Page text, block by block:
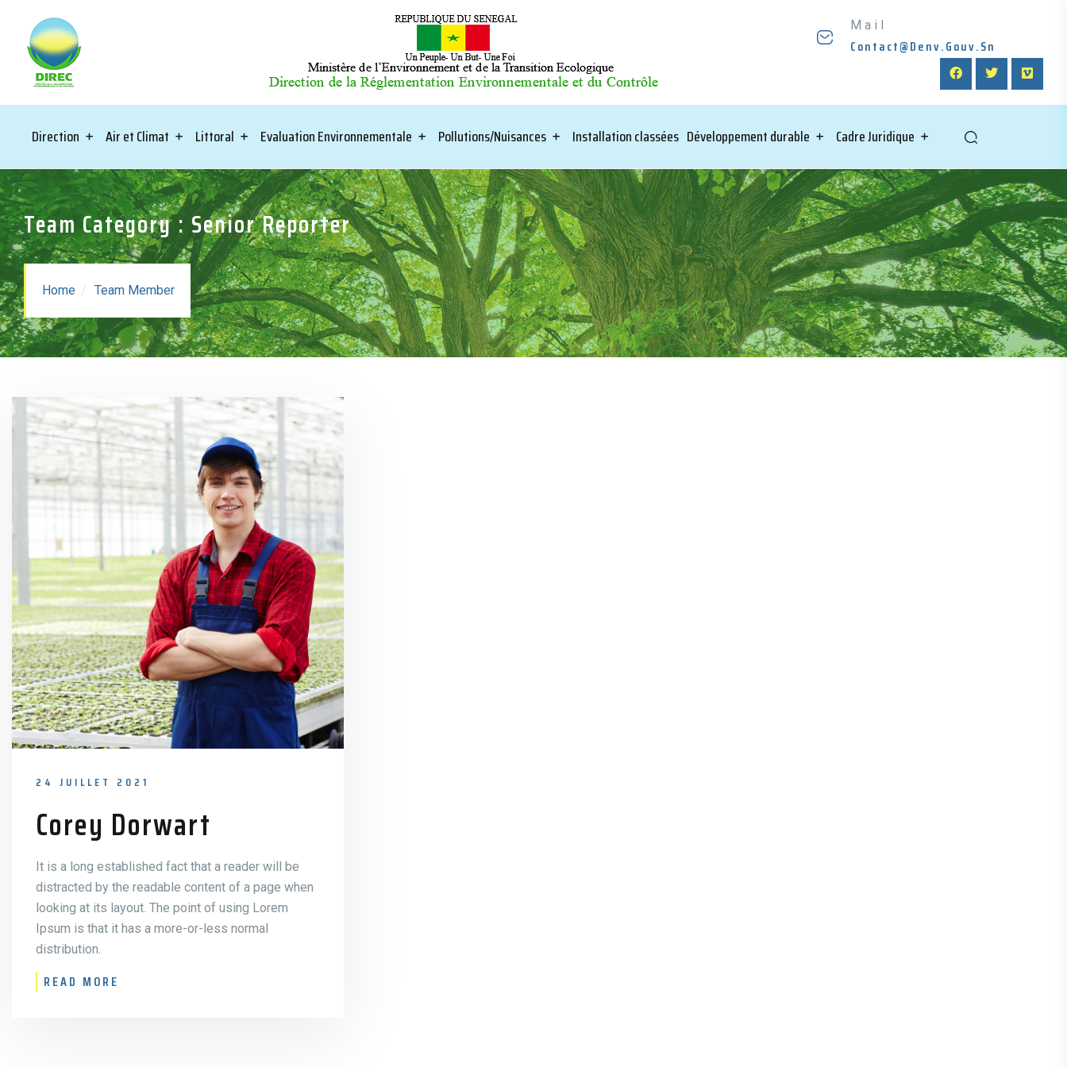
Mail
Contact@denv.gouv.sn
Direction Air et Climat Littoral Evaluation Environnementale Pollutions/Nuisances Installation classées Développement durable Cadre Juridique
Team Category : Senior Reporter
Home Team Member
24 JUILLET 2021
Corey Dorwart
It is a long established fact that a reader will be
distracted by the readable content of a page when
looking at its layout. The point of using Lorem
Ipsum is that it has a more-or-less normal
distribution.
READ MORE